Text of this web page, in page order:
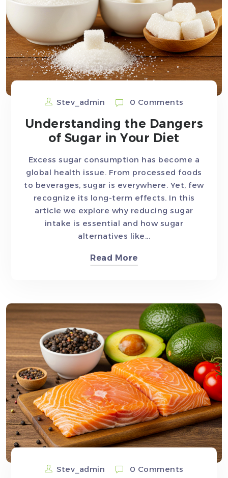
Stev_admin 0 Comments
Understanding the Dangers
of Sugar in Your Diet
Excess sugar consumption has become a
global health issue. From processed foods
to beverages, sugar is everywhere. Yet, few
recognize its long-term effects. In this
article we explore why reducing sugar
intake is essential and how sugar
alternatives like...
Read More
Stev_admin 0 Comments